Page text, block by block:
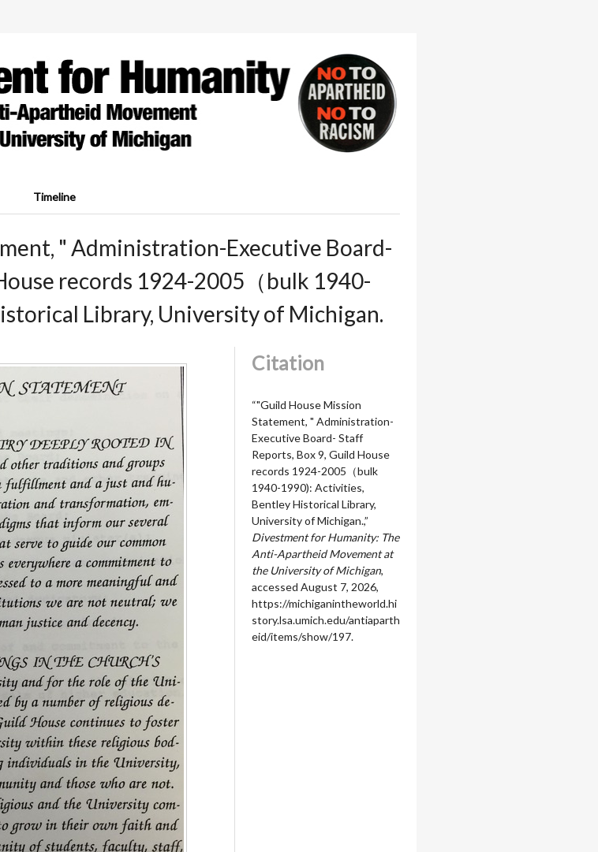
Timeline
" Administration-Executive Board-
records 1924-2005（bulk 1940-
Library, University of Michigan.
Citation
“"Guild House Mission
Statement, " Administration-
Executive Board- Staff
Reports, Box 9, Guild House
records 1924-2005（bulk
1940-1990): Activities,
Bentley Historical Library,
University of Michigan.,”
Divestment for Humanity: The
Anti-Apartheid Movement at
the University of Michigan,
accessed August 7, 2026,
https://michiganintheworld.hi
story.lsa.umich.edu/antiaparth
eid/items/show/197.